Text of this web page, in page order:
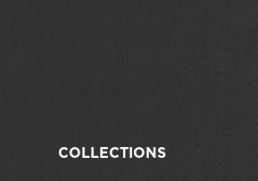
COLLECTIONS